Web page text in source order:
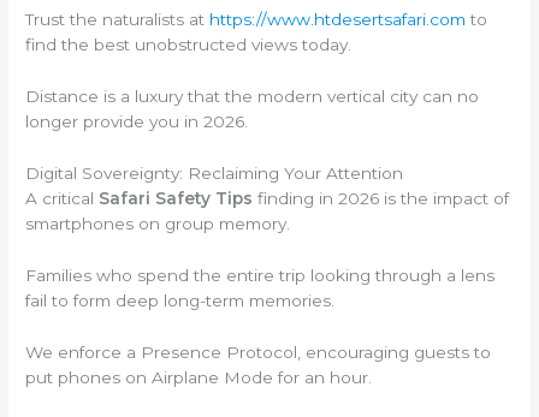
Trust the naturalists at https://www.htdesertsafari.com to
find the best unobstructed views today.
Distance is a luxury that the modern vertical city can no
longer provide you in 2026.
Digital Sovereignty: Reclaiming Your Attention
A critical Safari Safety Tips finding in 2026 is the impact of
smartphones on group memory.
Families who spend the entire trip looking through a lens
fail to form deep long-term memories.
We enforce a Presence Protocol, encouraging guests to
put phones on Airplane Mode for an hour.